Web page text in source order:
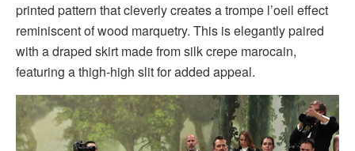
printed pattern that cleverly creates a trompe l’oeil effect
reminiscent of wood marquetry. This is elegantly paired
with a draped skirt made from silk crepe marocain,
featuring a thigh-high slit for added appeal.